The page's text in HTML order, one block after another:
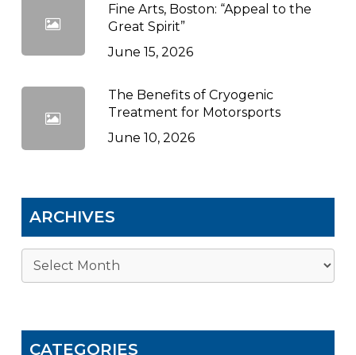
Fine Arts, Boston: “Appeal to the
Great Spirit”
June 15, 2026
The Benefits of Cryogenic
Treatment for Motorsports
June 10, 2026
ARCHIVES
Archives
CATEGORIES